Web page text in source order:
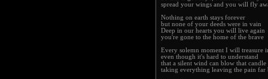
spread your wings and you will fly
Nothing on earth stays forever
but none of your deeds were in vain
Deep in our hearts you will live again
you're gone to the home of the brave
Every solemn moment I will treasure
even though it's hard to understand
that a silent wind can blow that candle
taking everything leaving the pain far